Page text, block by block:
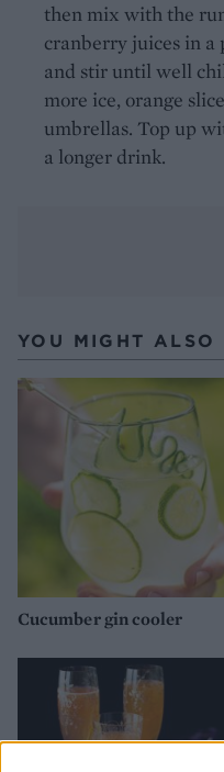
then mix with the
cranberry juices in a
and stir until well
more ice, orange
umbrellas. Top up
a longer drink.
YOU MIGHT
Cucumber gin cooler